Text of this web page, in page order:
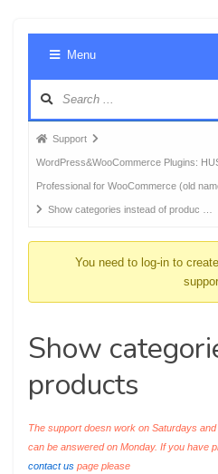
Menu
Forum
breadcrumbs
-
You
Support
WordPress&WooCommerce Plugins:
Professional for WooCommerce (old
Show categories instead of produc …
You need to log-in to
Show
products
The support doesn work on Saturdays
can be answered on Monday. If you have
contact us page please